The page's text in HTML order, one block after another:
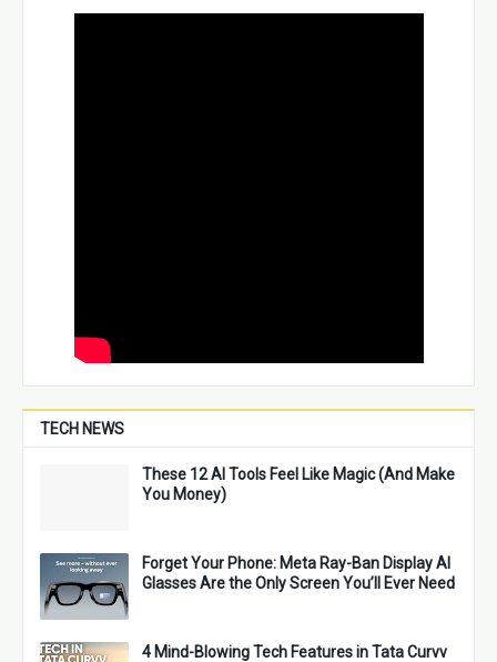
TECH NEWS
These 12 AI Tools Feel Like Magic (And Make
You Money)
Forget Your Phone: Meta Ray-Ban Display AI
Glasses Are the Only Screen You’ll Ever Need
4 Mind-Blowing Tech Features in Tata Curvv